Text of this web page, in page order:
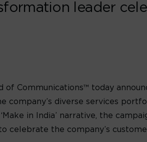
leader
of Communications™ today
company’s diverse services
in India’ narrative, the
celebrate the company’s